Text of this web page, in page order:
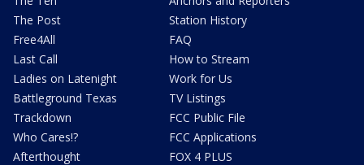
The Post
Free4All
Last Call
Ladies on Latenight
Battleground Texas
Trackdown
Who Cares!?
Afterthought
Station History
FAQ
How to Stream
Work for Us
TV Listings
FCC Public File
FCC Applications
FOX 4 PLUS